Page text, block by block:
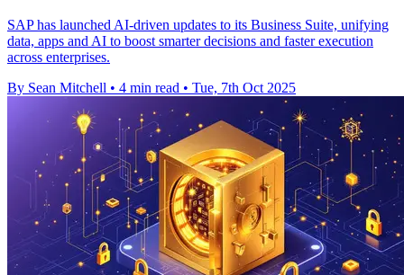
SAP has launched AI-driven updates to its Business Suite, unifying
data, apps and AI to boost smarter decisions and faster execution
across enterprises.
By Sean Mitchell • 4 min read • Tue, 7th Oct 2025